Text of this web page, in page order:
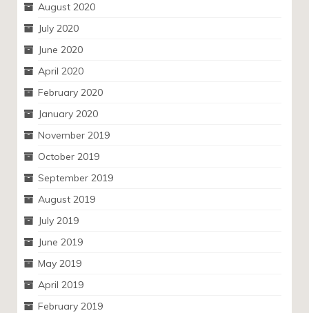
August 2020
July 2020
June 2020
April 2020
February 2020
January 2020
November 2019
October 2019
September 2019
August 2019
July 2019
June 2019
May 2019
April 2019
February 2019